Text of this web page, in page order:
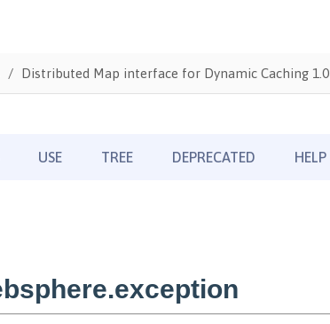
Distributed Map interface for Dynamic Caching 1.0